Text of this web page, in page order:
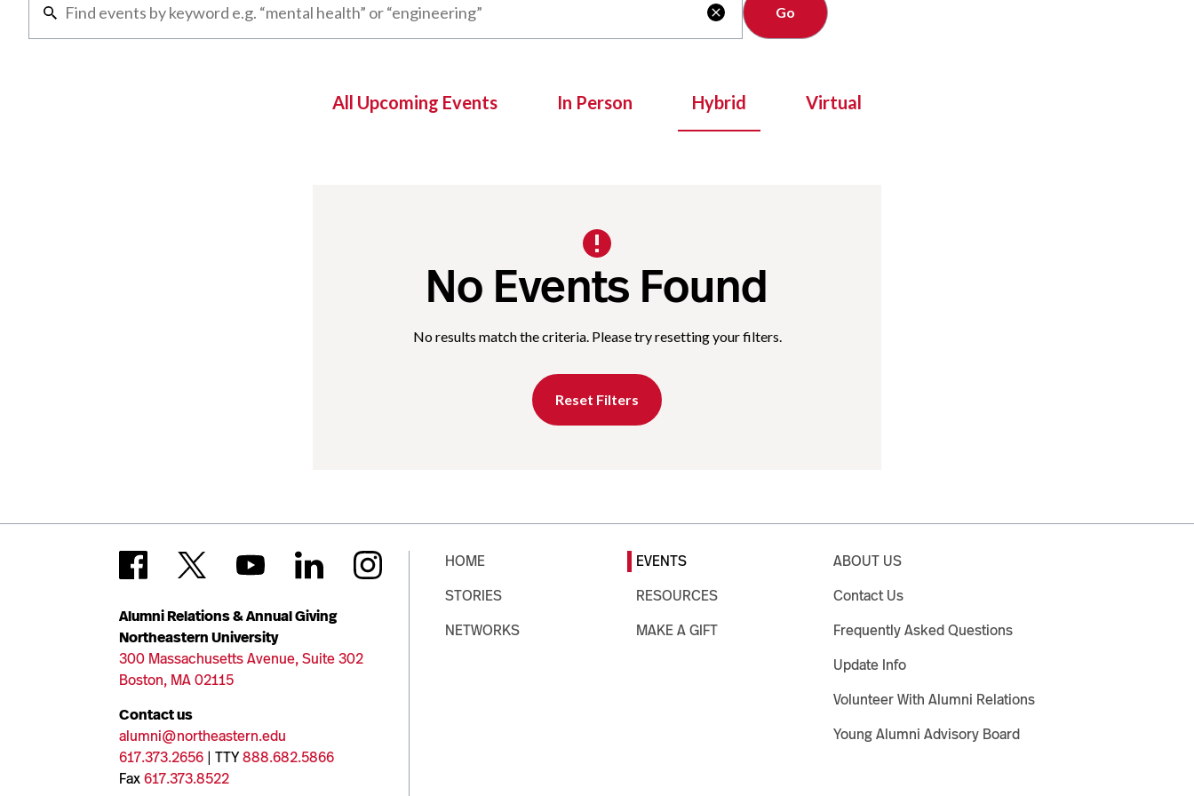

All Upcoming Events In Person Hybrid Virtual
No Events Found
No results match the criteria. Please try resetting your filters.
Reset Filters
Alumni Relations & Annual Giving
Northeastern University
300 Massachusetts Avenue, Suite 302
Boston, MA 02115
Contact us
alumni@northeastern.edu
617.373.2656 | TTY888.682.5866
Fax617.373.8522
HOME
STORIES
NETWORKS
EVENTS
RESOURCES
MAKE A GIFT
ABOUT US
Contact Us
Frequently Asked Questions
Update Info
Volunteer With Alumni Relations
Young Alumni Advisory Board